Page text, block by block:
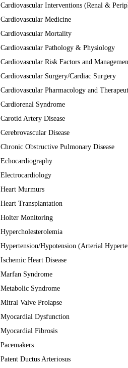
Cardiovascular Interventions (Renal &
Cardiovascular Medicine
Cardiovascular Mortality
Cardiovascular Pathology & Physiology
Cardiovascular Risk Factors and
Cardiovascular Surgery/Cardiac Surgery
Cardiovascular Pharmacology and
Cardiorenal Syndrome
Carotid Artery Disease
Cerebrovascular Disease
Chronic Obstructive Pulmonary Disease
Echocardiography
Electrocardiology
Heart Murmurs
Heart Transplantation
Holter Monitoring
Hypercholesterolemia
Hypertension/Hypotension (Arterial
Ischemic Heart Disease
Marfan Syndrome
Metabolic Syndrome
Mitral Valve Prolapse
Myocardial Dysfunction
Myocardial Fibrosis
Pacemakers
Patent Ductus Arteriosus